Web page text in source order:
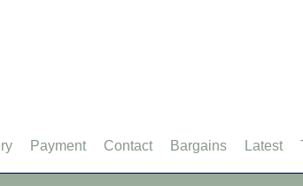
Payment Contact Bargains Latest